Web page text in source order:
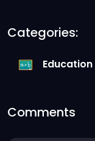
Categories:
Education
Comments